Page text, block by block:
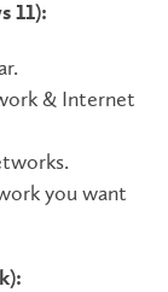
11):
& Internet
you want